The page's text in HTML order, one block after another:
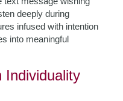
deeply during
infused with intention
into meaningful
Individuality